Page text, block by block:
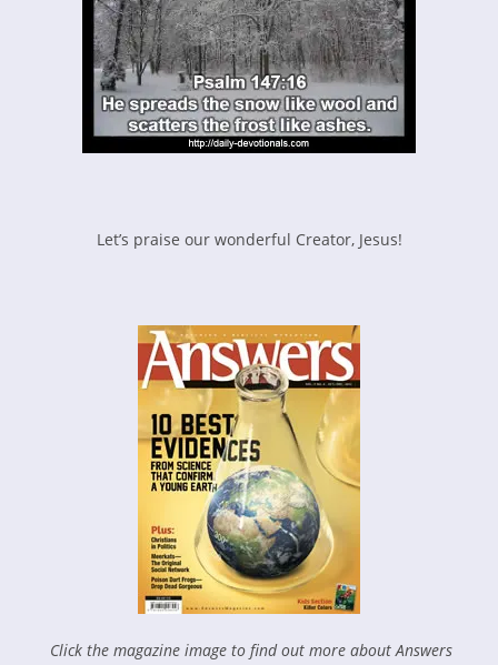
Let’s praise our wonderful Creator, Jesus!
Click the magazine image to find out more about Answers